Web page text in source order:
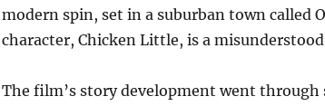
modern spin, set in a suburban town called
character, Chicken Little, is a
The film’s story development went through